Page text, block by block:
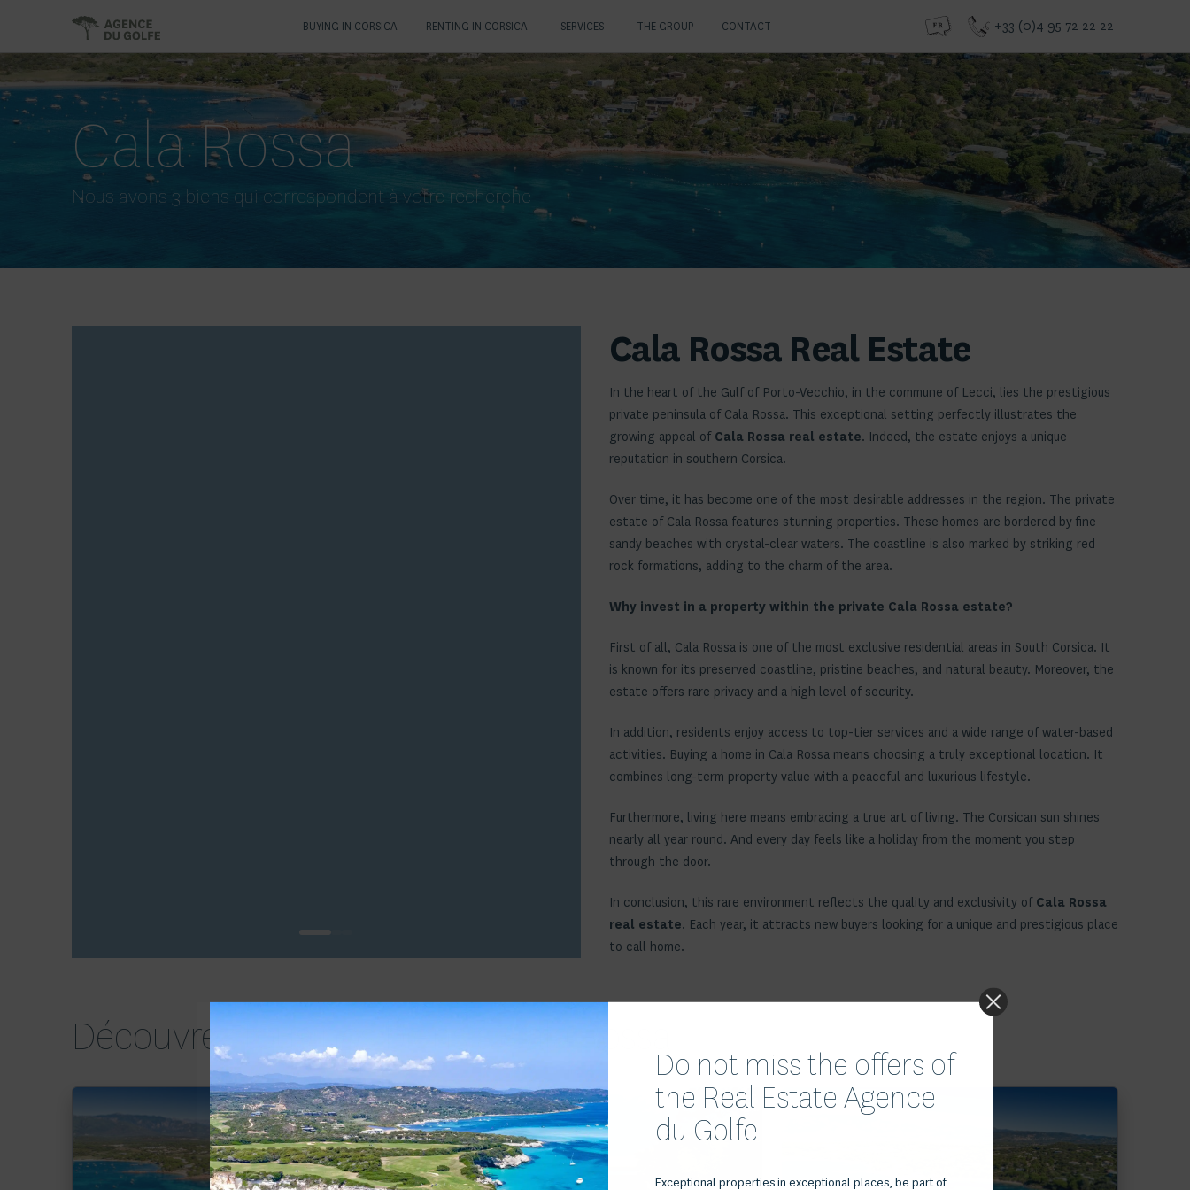
BUYING IN CORSICA RENTING IN CORSICA SERVICES THE GROUP CONTACT +33 (0)4 95 72 22 22
Cala Rossa
Nous avons 3 biens qui correspondent à votre recherche
Cala Rossa Real Estate
In the heart of the Gulf of Porto-Vecchio, in the commune of Lecci, lies the prestigious
private peninsula of Cala Rossa. This exceptional setting perfectly illustrates the
growing appeal of Cala Rossa real estate. Indeed, the estate enjoys a unique
reputation in southern Corsica.
Over time, it has become one of the most desirable addresses in the region. The private
estate of Cala Rossa features stunning properties. These homes are bordered by fine
sandy beaches with crystal-clear waters. The coastline is also marked by striking red
rock formations, adding to the charm of the area.
Why invest in a property within the private Cala Rossa estate?
First of all, Cala Rossa is one of the most exclusive residential areas in South Corsica. It
is known for its preserved coastline, pristine beaches, and natural beauty. Moreover, the
estate offers rare privacy and a high level of security.
In addition, residents enjoy access to top-tier services and a wide range of water-based
activities. Buying a home in Cala Rossa means choosing a truly exceptional location. It
combines long-term property value with a peaceful and luxurious lifestyle.
Furthermore, living here means embracing a true art of living. The Corsican sun shines
nearly all year round. And every day feels like a holiday from the moment you step
through the door.
In conclusion, this rare environment reflects the quality and exclusivity of Cala Rossa
real estate. Each year, it attracts new buyers looking for a unique and prestigious place
to call home.
01
Découvrez tous nos biens à Cala Rossa
Voir le bien Voir le bien Voir le bien
Do not miss the offers of
the Real Estate Agence
du Golfe
Exceptional properties in exceptional places, be part of